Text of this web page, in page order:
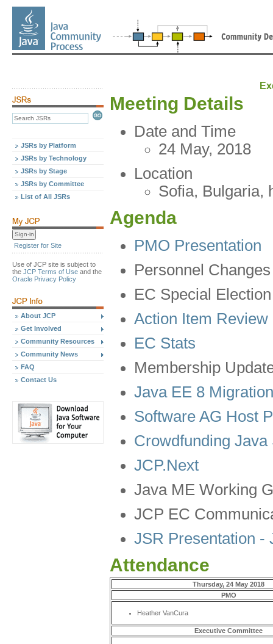
JSRs by Platform
JSRs by Technology
JSRs by Stage
JSRs by Committee
List of All JSRs
Register for Site
Use of JCP site is subject to
the JCP Terms of Use and the
Oracle Privacy Policy
About JCP
Get Involved
Community Resources
Community News
FAQ
Contact Us
Meeting Details
Date and Time
24 May, 2018
Location
Sofia, Bulgaria,
Agenda
PMO Presentation
Personnel Changes
EC Special Election
Action Item Review
EC Stats
Membership
Java EE 8 Migration
Software AG Host
Crowdfunding Java
JCP.Next
Java ME Working
JCP EC
JSR Presentation -
Attendance
Thursday, 24 May 2018
PMO
Heather VanCura
Executive Committee